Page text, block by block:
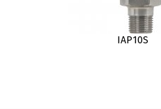
IAP10S